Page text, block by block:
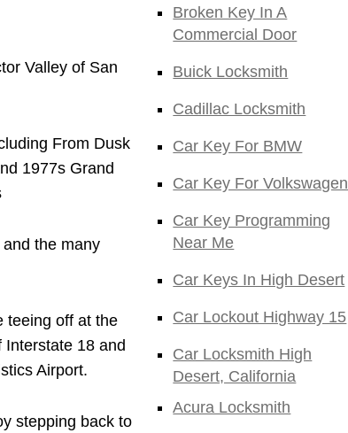
Valley of San
From Dusk
1977s Grand
the many
teeing off at the
Interstate 18 and
Airport.
stepping back to
Broken Key In A
Commercial Door
Buick Locksmith
Cadillac Locksmith
Car Key For BMW
Car Key For Volkswagen
Car Key Programming
Near Me
Car Keys In High Desert
Car Lockout Highway 15
Car Locksmith High
Desert, California
Acura Locksmith